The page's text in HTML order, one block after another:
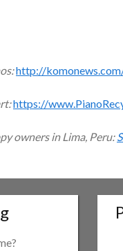
http://
https://
owners in Lima, Peru: